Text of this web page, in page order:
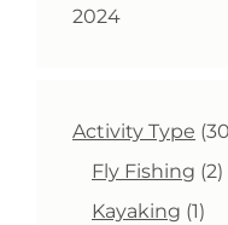
2024
Activity Type 30
Fly Fishing 22
Kayaking 11